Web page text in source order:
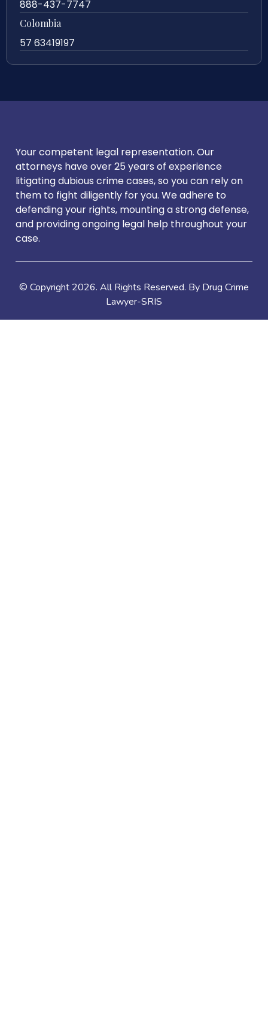
888-437-7747
Colombia
57 63419197
Your competent legal representation. Our
attorneys have over 25 years of experience
litigating dubious crime cases, so you can rely on
them to fight diligently for you. We adhere to
defending your rights, mounting a strong defense,
and providing ongoing legal help throughout your
case.
© Copyright 2026. All Rights Reserved. By Drug Crime
Lawyer-SRIS